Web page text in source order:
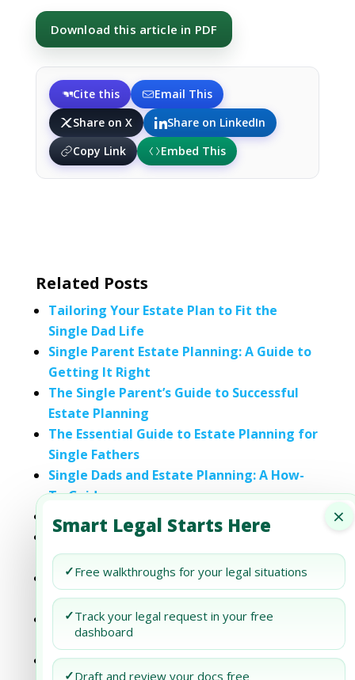
Download this article in PDF
Cite this
Email This
Share on X
Share on LinkedIn
Copy Link
Embed This
×
Smart Legal Starts Here
✓Free walkthroughs for your legal situations
✓Track your legal request in your free
dashboard
✓Draft and review your docs free
Related Posts
Tailoring Your Estate Plan to Fit the
Single Dad Life
Single Parent Estate Planning: A Guide to
Getting It Right
The Single Parent’s Guide to Successful
Estate Planning
The Essential Guide to Estate Planning for
Single Fathers
Single Dads and Estate Planning: A How-
To Guide
A Guide to Estate Planning for Single Dads
Single Moms and Estate Planning: A
Comprehensive Guide
The Single Parent’s Guide to Estate
Planning Success
Proactive Estate Planning Strategies for
Single Moms
The Single Father’s Roadmap to